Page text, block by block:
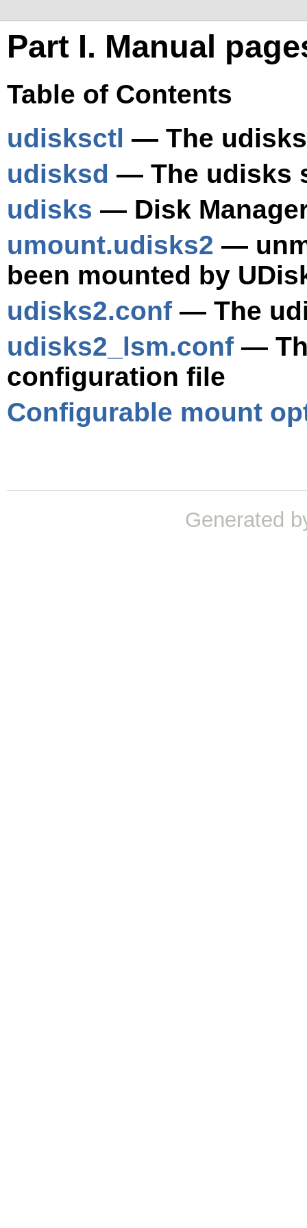
Part I. Manual
Table of Contents
udisksctl — The
udisksd — The udisks
udisks — Disk
umount.udisks2 —
been mounted by
udisks2.conf — The
udisks2_lsm.conf —
configuration file
Configurable mount
Generated